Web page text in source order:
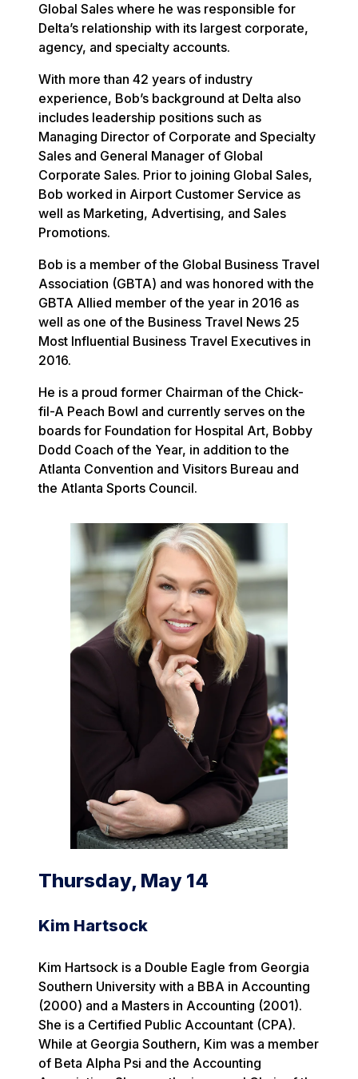
Global Sales where he was responsible for
Delta’s relationship with its largest corporate,
agency, and specialty accounts.
With more than 42 years of industry
experience, Bob’s background at Delta also
includes leadership positions such as
Managing Director of Corporate and Specialty
Sales and General Manager of Global
Corporate Sales. Prior to joining Global Sales,
Bob worked in Airport Customer Service as
well as Marketing, Advertising, and Sales
Promotions.
Bob is a member of the Global Business Travel
Association (GBTA) and was honored with the
GBTA Allied member of the year in 2016 as
well as one of the Business Travel News 25
Most Influential Business Travel Executives in
2016.
He is a proud former Chairman of the Chick-
fil-A Peach Bowl and currently serves on the
boards for Foundation for Hospital Art, Bobby
Dodd Coach of the Year, in addition to the
Atlanta Convention and Visitors Bureau and
the Atlanta Sports Council.
Thursday, May 14
Kim Hartsock
Kim Hartsock is a Double Eagle from Georgia
Southern University with a BBA in Accounting
(2000) and a Masters in Accounting (2001).
She is a Certified Public Accountant (CPA).
While at Georgia Southern, Kim was a member
of Beta Alpha Psi and the Accounting